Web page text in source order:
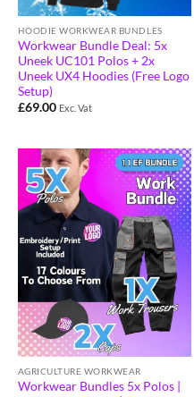
HOODIE WORKWEAR BUNDLES
Workwear Bundle Deal: 5x
Uneek UC101 Polos + 2x
Uneek UX4 Hoodies (Free Logo
Setup)
£69.00 Exc. Vat
AGRICULTURE WORKWEAR
Workwear Bundles 5x Polos |